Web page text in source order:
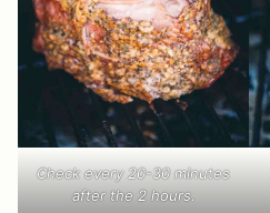
Check every 20-30 minutes
after the 2 hours.